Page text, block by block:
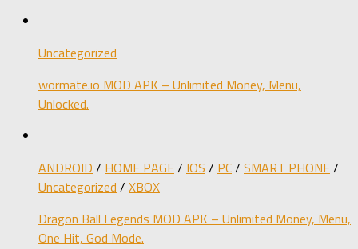
Uncategorized
wormate.io MOD APK – Unlimited Money, Menu,
Unlocked.
ANDROID / HOME PAGE/ IOS / PC/ SMART PHONE/
Uncategorized / XBOX
Dragon Ball Legends MOD APK – Unlimited Money, Menu,
One Hit, God Mode.